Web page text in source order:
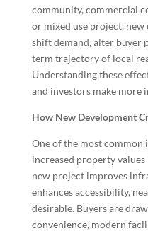
community, commercial
or mixed use project,
shift demand, alter buyer
term trajectory of local
Understanding these
and investors make more
How New Development
One of the most common
increased property
new project improves
enhances accessibility,
desirable. Buyers are
convenience, modern